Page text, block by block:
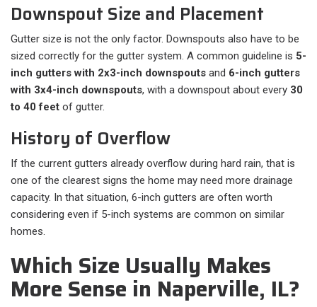
Downspout Size and Placement
Gutter size is not the only factor. Downspouts also have to be
sized correctly for the gutter system. A common guideline is 5-
inch gutters with 2x3-inch downspouts and 6-inch gutters
with 3x4-inch downspouts, with a downspout about every 30
to 40 feet of gutter.
History of Overflow
If the current gutters already overflow during hard rain, that is
one of the clearest signs the home may need more drainage
capacity. In that situation, 6-inch gutters are often worth
considering even if 5-inch systems are common on similar
homes.
Which Size Usually Makes
More Sense in Naperville, IL?